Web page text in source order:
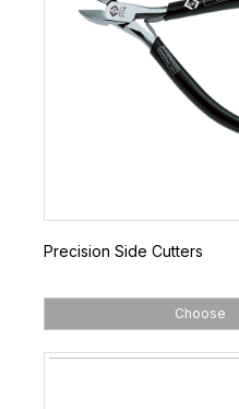
Precision Side Cutters
Choose